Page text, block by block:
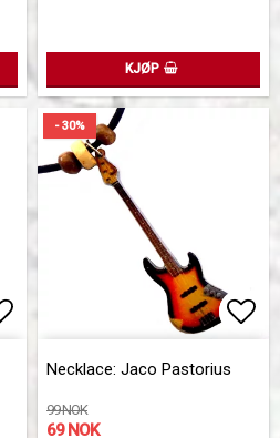
KJØP
Add to list of favorites
Add to list of favorites
- 30%
Necklace: Jaco Pastorius
99 NOK
69 NOK